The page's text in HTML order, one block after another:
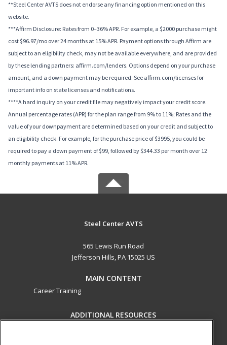
**Steel Center AVTS does not endorse any financing option mentioned on this
website.
***Affirm Disclosure: Rates from 0–36% APR. For example, a $2000 purchase might
cost $96.97/mo over 24 months at 15% APR. Payment options through Affirm are
subject to an eligibility check, may not be available everywhere, and are provided
by these lending partners: affirm.com/lenders. Options depend on your purchase
amount, and a down payment may be required. See affirm.com/licenses for
important info on state licenses and notifications.
****A hard inquiry on your credit file may negatively impact your credit score.
Annual percentage rates (APR) for the plan range from 9% to 11%; Rates and the
value of your downpayment are determined based on your credit and subject to
an eligibility check. For example, for the purchase price of $3995, you could be
required to pay a down payment of $99, followed by $344.33 per month over 12
monthly payments at 11% APR.
Steel Center AVTS
565 Lewis Run Road
Jefferson Hills, PA 15025 US
MAIN CONTENT
Career Training
ADDITIONAL RESOURCES